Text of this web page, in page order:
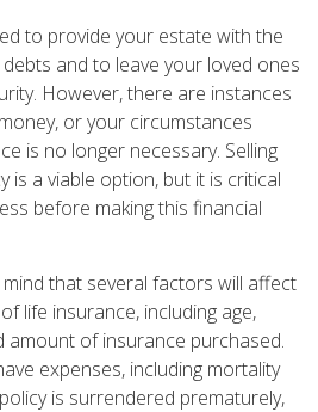
to provide your estate with the
and to leave your loved ones
However, there are instances
or your circumstances
is no longer necessary. Selling
is a viable option, but it is critical
before making this financial
that several factors will affect
life insurance, including age,
amount of insurance purchased.
expenses, including mortality
is surrendered prematurely,